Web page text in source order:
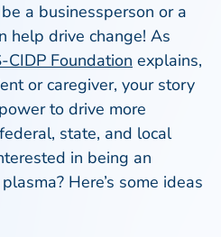
a businessperson or a
help drive change! As
CIDP Foundation explains,
or caregiver, your story
to drive more
state, and local
in being an
Here’s some ideas